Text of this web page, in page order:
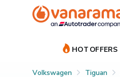
HOT OFFERS
Volkswagen Tiguan